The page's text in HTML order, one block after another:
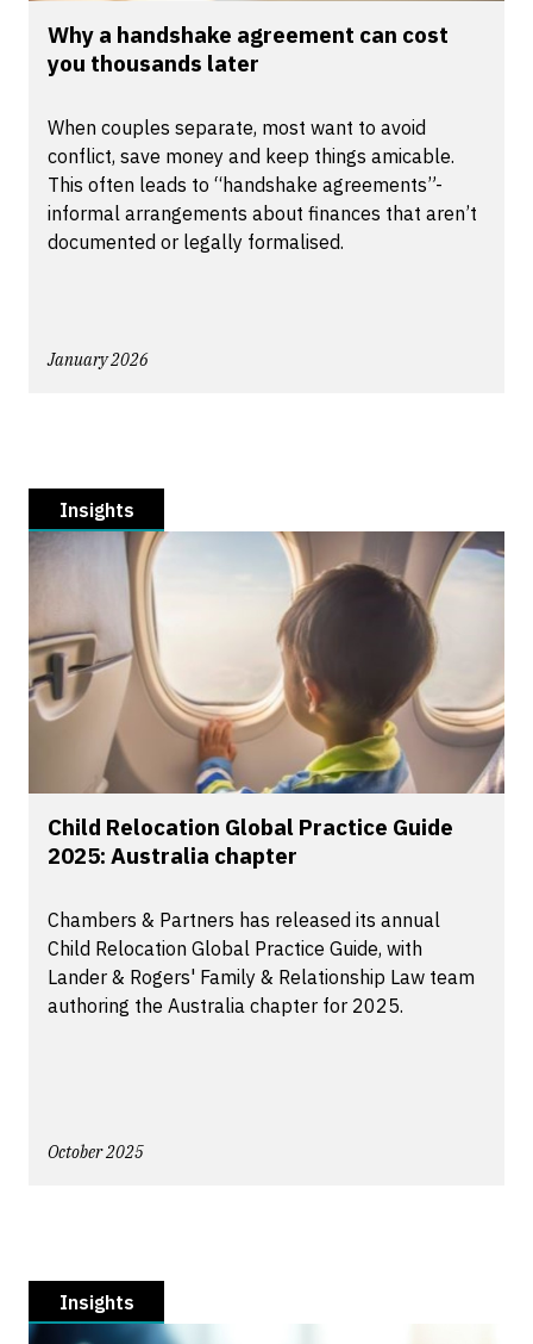
Why a handshake agreement can cost
you thousands later
When couples separate, most want to avoid
conflict, save money and keep things amicable.
This often leads to “handshake agreements”-
informal arrangements about finances that aren’t
documented or legally formalised.
January 2026
Insights
Child Relocation Global Practice Guide
2025: Australia chapter
Chambers & Partners has released its annual
Child Relocation Global Practice Guide, with
Lander & Rogers' Family & Relationship Law team
authoring the Australia chapter for 2025.
October 2025
Insights